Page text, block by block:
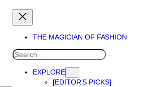
THE MAGICIAN OF FASHION
SEARCH
EXPLORE
[EDITOR’S PICKS]